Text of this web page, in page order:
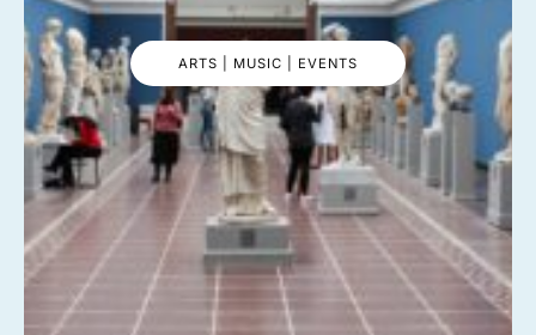
ARTS | MUSIC | EVENTS